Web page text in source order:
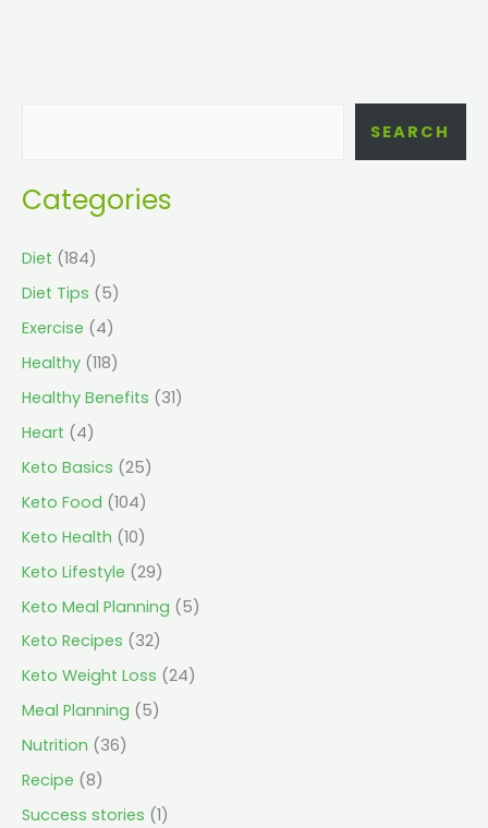
SEARCH
Categories
Diet (184)
Diet Tips (5)
Exercise (4)
Healthy (118)
Healthy Benefits (31)
Heart (4)
Keto Basics (25)
Keto Food (104)
Keto Health (10)
Keto Lifestyle (29)
Keto Meal Planning (5)
Keto Recipes (32)
Keto Weight Loss (24)
Meal Planning (5)
Nutrition (36)
Recipe (8)
Success stories (1)